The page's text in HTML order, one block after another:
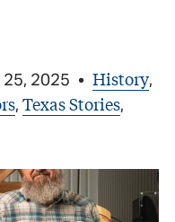
2025 • History,
, Texas Stories,